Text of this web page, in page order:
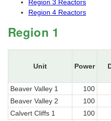
Region 3 Reactors
Region 4 Reactors
Region 1
Unit Power
Beaver Valley 1
100
Beaver Valley 2
100
Calvert Cliffs 1
100